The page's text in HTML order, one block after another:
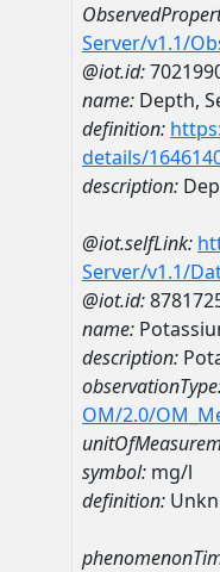
Server/v1.1/
@iot.id:
name: Depth,
definition:
details/
description:
@iot.selfLink:
Server/v1.1/
@iot.id:
name:
description:
OM/2.0/
symbol: mg/l
definition: